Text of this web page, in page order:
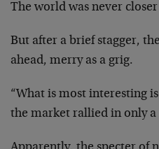
The world was never
But after a brief stagger,
ahead, merry as a grig.
“What is most interesting
the market rallied in only a